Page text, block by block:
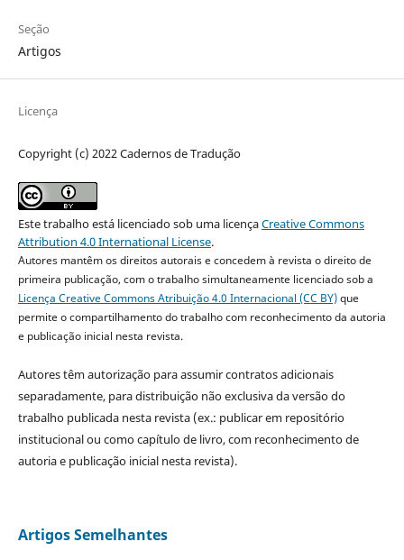
Seção
Artigos
Licença
Copyright (c) 2022 Cadernos de Tradução
Este trabalho está licenciado sob uma licençaCreative Commons
Attribution 4.0 International License.
Autores mantêm os direitos autorais e concedem à revista o direito de
primeira publicação, com o trabalho simultaneamente licenciado sob a
Licença Creative Commons Atribuição 4.0 Internacional (CC BY)que
permite o compartilhamento do trabalho com reconhecimento da autoria
e publicação inicial nesta revista.
Autores têm autorização para assumir contratos adicionais
separadamente, para distribuição não exclusiva da versão do
trabalho publicada nesta revista (ex.: publicar em repositório
institucional ou como capítulo de livro, com reconhecimento de
autoria e publicação inicial nesta revista).
Artigos Semelhantes